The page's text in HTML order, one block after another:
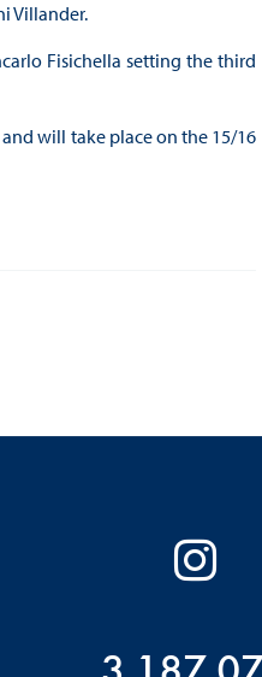
Villander.
Fisichella setting the third
will take place on the 15/16